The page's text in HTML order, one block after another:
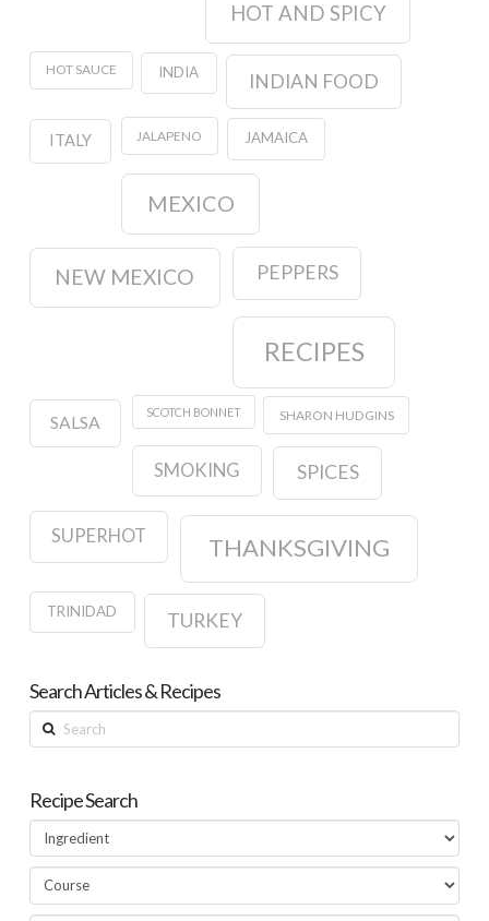
HOT AND SPICY
HOT SAUCE INDIA INDIAN FOOD
ITALY JALAPENO JAMAICA
MEXICO
NEW MEXICO PEPPERS
RECIPES
SALSA
SCOTCH BONNET SHARON HUDGINS
SMOKING SPICES
SUPERHOT THANKSGIVING
TRINIDAD TURKEY
Search Articles & Recipes
Search
Recipe Search